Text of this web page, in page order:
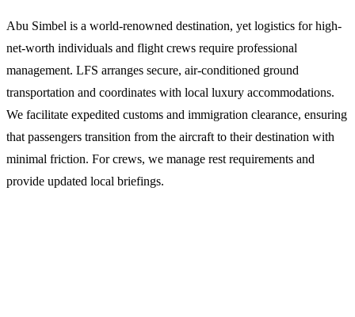
Abu Simbel is a world-renowned destination, yet logistics for high-
net-worth individuals and flight crews require professional
management. LFS arranges secure, air-conditioned ground
transportation and coordinates with local luxury accommodations.
We facilitate expedited customs and immigration clearance, ensuring
that passengers transition from the aircraft to their destination with
minimal friction. For crews, we manage rest requirements and
provide updated local briefings.